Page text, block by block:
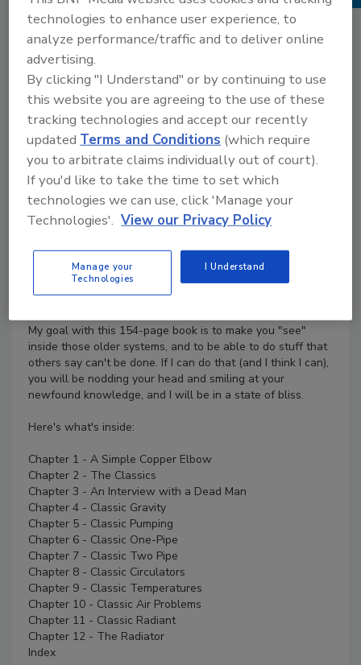
Books
No Comments
Product Details
Most of the buildings you go into are older than you are,
right? Yeah, me too. America is a heating museum. And
most of the heating systems in those older buildings have
gone through lots of changes over the years, some of
them painful changes. Many of these systems went in
before we knew as much as we know today about hot-
water heating.
So let's talk about how Classic Hydronic systems work,
years, and what we can do right now to get the most of
out them without spending a fortune. Oh, and I promise
you a few great stories along the way because that's just
the way I am, and I know you love a good story.
My goal with this 154-page book is to make you "see"
inside those older systems, and to be able to do stuff that
others say can't be done. If I can do that (and I think I can),
you will be nodding your head and smiling at your
newfound knowledge, and I will be in a state of bliss.
Here's what's inside:
Chapter 1 - A Simple Copper Elbow
Chapter 2 - The Classics
Chapter 3 - An Interview with a Dead Man
Chapter 4 - Classic Gravity
Chapter 5 - Classic Pumping
Chapter 6 - Classic One-Pipe
Chapter 7 - Classic Two Pipe
Chapter 8 - Classic Circulators
Chapter 9 - Classic Temperatures
Chapter 10 - Classic Air Problems
Chapter 11 - Classic Radiant
Chapter 12 - The Radiator
Index
technologies to enhance user experience, to
analyze performance/traffic and to deliver online
advertising.
By clicking "I Understand" or by continuing to use
this website you are agreeing to the use of these
tracking technologies and accept our recently
updatedTerms and Conditions (which require
you to arbitrate claims individually out of court).
If you'd like to take the time to set which
technologies we can use, click 'Manage your
Technologies'. View our Privacy Policy
Manage your
Technologies
I Understand